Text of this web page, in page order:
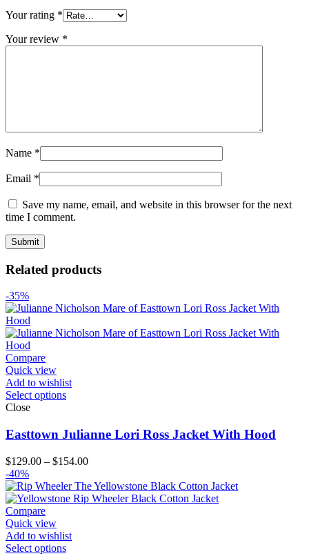
Your rating *
Your review *
Name *
Email *
Save my name, email, and website in this browser for the next
time I comment.
Related products
-35%
Compare
Quick view
Add to wishlist
Select options
Close
Easttown Julianne Lori Ross Jacket With Hood
$129.00 – $154.00Price
$129.00
through
-40%
Compare
Quick view
Add to wishlist
Select options